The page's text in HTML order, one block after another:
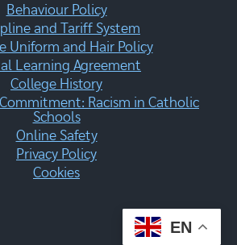
Behaviour Policy
and Tariff System
Uniform and Hair Policy
Learning Agreement
College History
Racism in Catholic
Schools
Online Safety
Privacy Policy
Cookies
EN